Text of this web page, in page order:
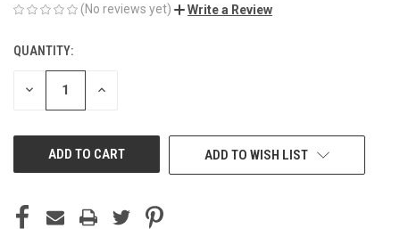
(No reviews yet) Write a Review
CURRENT
STOCK:
QUANTITY:
DECREASE INCREASE
ADD TO WISH LIST